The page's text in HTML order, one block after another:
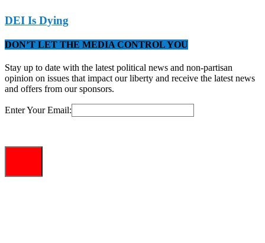
DEI Is Dying
DON’T LET THE MEDIA CONTROL YOU
Stay up to date with the latest political news and non-partisan
opinion on issues that impact our liberty and receive the latest news
and offers from our sponsors.
Enter Your Email: